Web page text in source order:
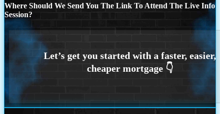
Where Should We Send You The Link To Attend The Live Info
Session?